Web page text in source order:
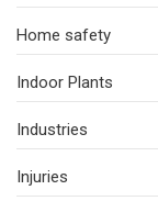
Home safety
Indoor Plants
Industries
Injuries